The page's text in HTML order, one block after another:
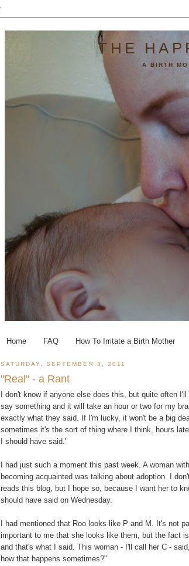
THE
A BIRTH
Home FAQ How To Irritate a Birth Mother
SATURDAY, SEPTEMBER 3, 2011
"Real" - a Rant
I don't know if anyone else does this, but quite often
say something and it will take an hour or two for my
exactly what they said. If I'm lucky, it won't be a big
sometimes it's the sort of thing where I think, hours
I should have said."
I had just such a moment this past week. A woman
becoming acquainted was talking about adoption. I
reads this blog, but I hope so, because I want her to
should have said on Wednesday.
I had mentioned that Roo looks like P and M. It's not
important to me that she looks like them, but the fact
and that's what I said. This woman - I'll call her C -
how that happens sometimes?"